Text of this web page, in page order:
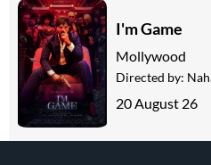
I'm Game
Mollywood
Directed by:
20 August 26